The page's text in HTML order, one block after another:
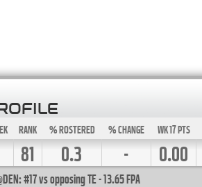
#17 vs opposing TE - 13.65 FPA
RANK
81
% ROSTERED
0.3
% CHANGE
-
WK 17 PTS
0.00